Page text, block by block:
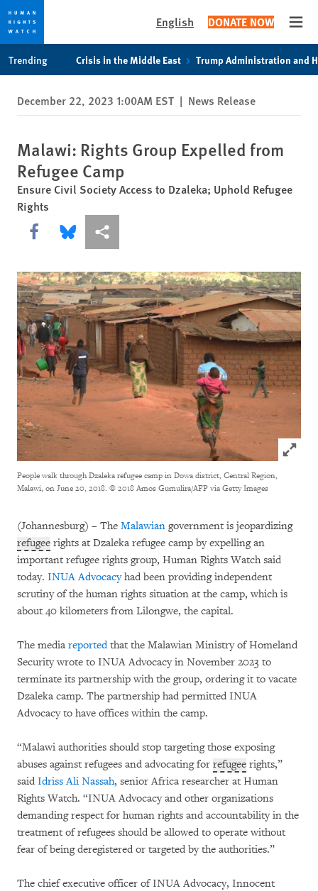
privacy
notice
content
English DONATE NOW
Trending Crisis in the Middle East Trump Administration and
December 22, 2023 1:00AM EST | News Release
Malawi: Rights Group Expelled from
Refugee Camp
Ensure Civil Society Access to Dzaleka; Uphold Refugee
Rights
Share this via Facebook
Share this via Bluesky
More sharing options
Click
People walk through Dzaleka refugee camp in Dowa district, Central Region,
Malawi, on June 20, 2018. © 2018 Amos Gumulira/AFP via Getty Images
(Johannesburg) – The Malawian government is jeopardizing
refugee rights at Dzaleka refugee camp by expelling an
important refugee rights group, Human Rights Watch said
today. INUA Advocacyhad been providing independent
scrutiny of the human rights situation at the camp, which is
about 40 kilometers from Lilongwe, the capital.
The media reportedthat the Malawian Ministry of Homeland
Security wrote to INUA Advocacy in November 2023 to
terminate its partnership with the group, ordering it to vacate
Dzaleka camp. The partnership had permitted INUA
Advocacy to have offices within the camp.
“Malawi authorities should stop targeting those exposing
abuses against refugees and advocating for refugee rights,”
said Idriss Ali Nassah, senior Africa researcher at Human
Rights Watch. “INUA Advocacy and other organizations
demanding respect for human rights and accountability in the
treatment of refugees should be allowed to operate without
fear of being deregistered or targeted by the authorities.”
The chief executive officer of INUA Advocacy, Innocent